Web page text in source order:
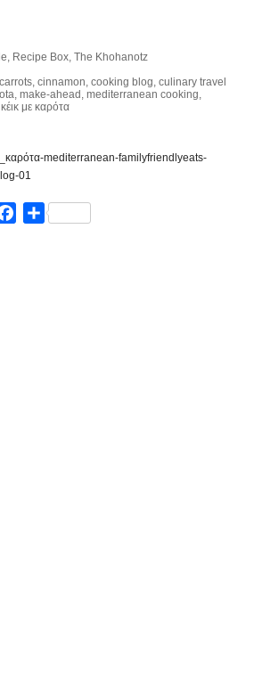
, Recipe Box, The Khohanotz
carrots, cinnamon, cooking blog, culinary travel
, make-ahead , mediterranean cooking,
κέικ με καρότα
Facebook
Share